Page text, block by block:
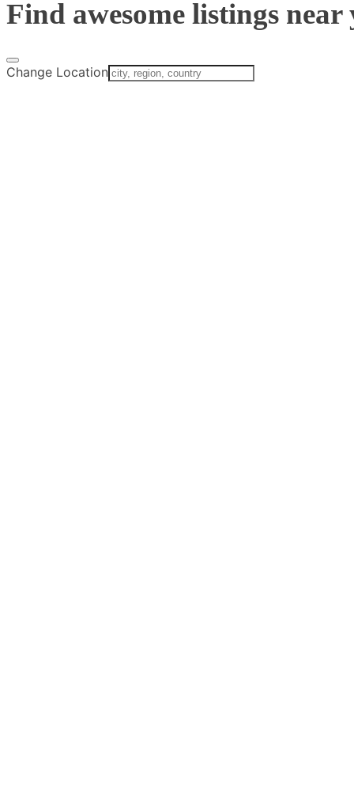
Find awesome listings near
Change Location